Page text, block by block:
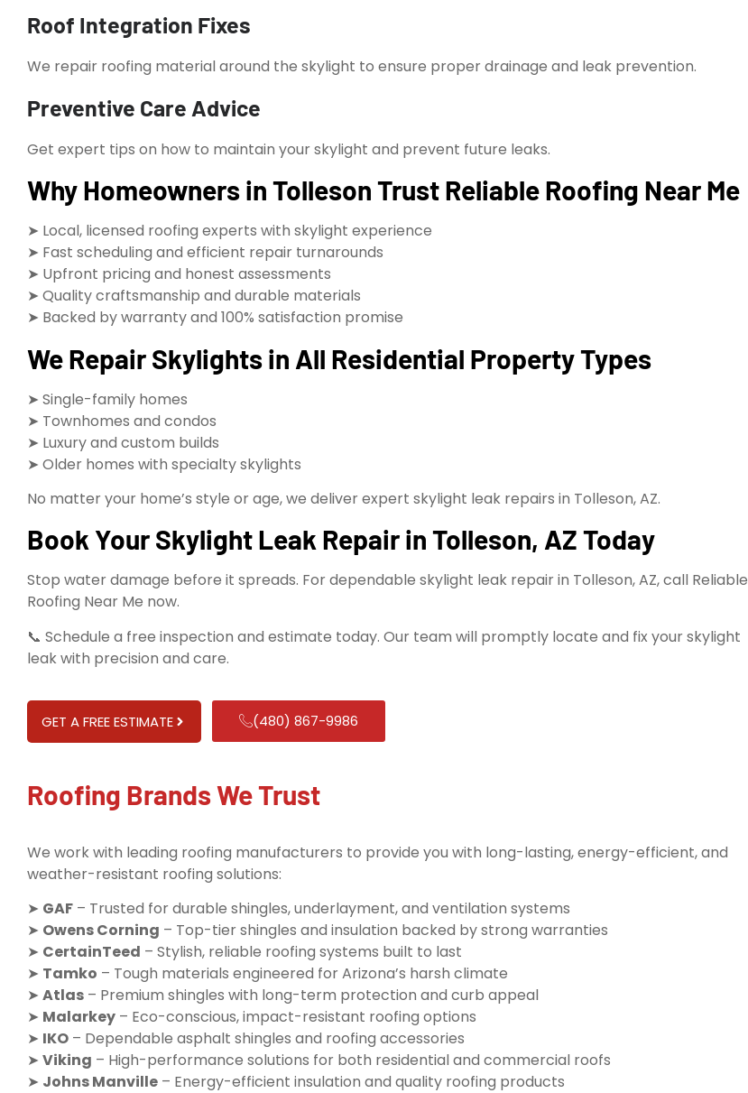
Roof Integration Fixes
We repair roofing material around the skylight to ensure proper drainage and leak prevention.
Preventive Care Advice
Get expert tips on how to maintain your skylight and prevent future leaks.
Why Homeowners in Tolleson Trust Reliable Roofing Near Me
➤ Local, licensed roofing experts with skylight experience
➤ Fast scheduling and efficient repair turnarounds
➤ Upfront pricing and honest assessments
➤ Quality craftsmanship and durable materials
➤ Backed by warranty and 100% satisfaction promise
We Repair Skylights in All Residential Property Types
➤ Single-family homes
➤ Townhomes and condos
➤ Luxury and custom builds
➤ Older homes with specialty skylights
No matter your home’s style or age, we deliver expert skylight leak repairs in Tolleson, AZ.
Book Your Skylight Leak Repair in Tolleson, AZ Today
Stop water damage before it spreads. For dependable skylight leak repair in Tolleson, AZ, call Reliable
Roofing Near Me now.
📞 Schedule a free inspection and estimate today. Our team will promptly locate and fix your skylight
leak with precision and care.
GET A FREE ESTIMATE (480) 867-9986
Roofing Brands We Trust
We work with leading roofing manufacturers to provide you with long-lasting, energy-efficient, and
weather-resistant roofing solutions:
➤ GAF – Trusted for durable shingles, underlayment, and ventilation systems
➤ Owens Corning – Top-tier shingles and insulation backed by strong warranties
➤ CertainTeed – Stylish, reliable roofing systems built to last
➤ Tamko – Tough materials engineered for Arizona’s harsh climate
➤ Atlas – Premium shingles with long-term protection and curb appeal
➤ Malarkey – Eco-conscious, impact-resistant roofing options
➤ IKO – Dependable asphalt shingles and roofing accessories
➤ Viking – High-performance solutions for both residential and commercial roofs
➤ Johns Manville – Energy-efficient insulation and quality roofing products